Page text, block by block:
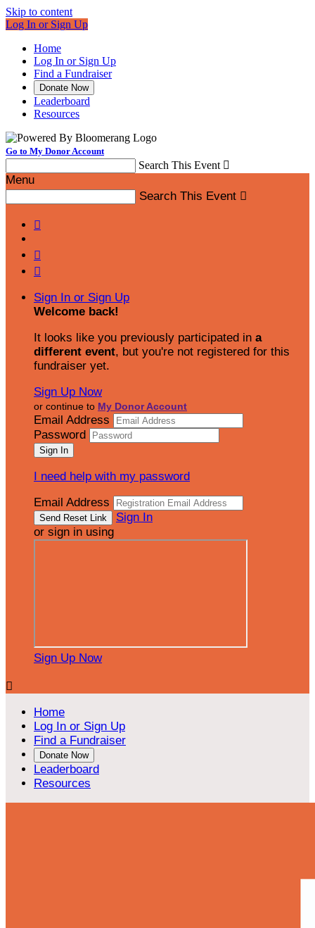
Skip to content
Log In or Sign Up
Home
Log In or Sign Up
Find a Fundraiser
Donate Now
Leaderboard
Resources
Go to My Donor Account
Search This Event 
Menu
Search This Event 



Sign In or Sign Up
Welcome back!
It looks like you previously participated in a
different event, but you're not registered for this
fundraiser yet.
Sign Up Now
or continue to My Donor Account
Email Address
Password
I need help with my password
Email Address
Sign In
or sign in using
Sign Up Now

Home
Log In or Sign Up
Find a Fundraiser
Donate Now
Leaderboard
Resources